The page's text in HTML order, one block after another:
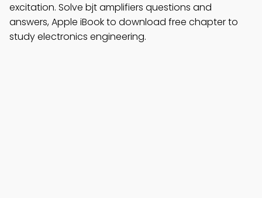
excitation. Solve bjt amplifiers questions and
answers, Apple iBook to download free chapter to
study electronics engineering.